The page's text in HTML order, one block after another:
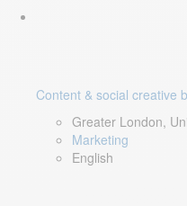
Content & social creative
Greater London,
Marketing
English